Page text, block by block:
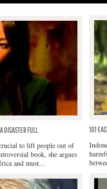
DISASTER FULL
to lift people out of
book, she argues
and must...
101